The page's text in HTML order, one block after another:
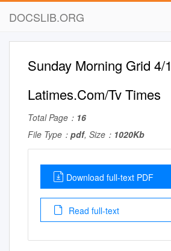
DOCSLIB.ORG
Sunday Morning Grid 4/
Latimes.Com/Tv Times
Total Page： 16
File Type： pdf, Size： 1020Kb
Download full-text PDF
Read full-text